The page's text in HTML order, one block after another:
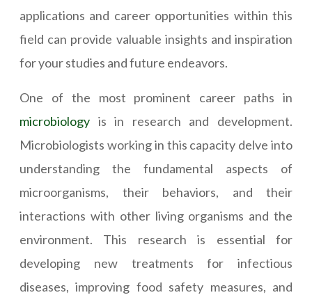
applications and career opportunities within this
field can provide valuable insights and inspiration
for your studies and future endeavors.
One of the most prominent career paths in
microbiology is in research and development.
Microbiologists working in this capacity delve into
understanding the fundamental aspects of
microorganisms, their behaviors, and their
interactions with other living organisms and the
environment. This research is essential for
developing new treatments for infectious
diseases, improving food safety measures, and